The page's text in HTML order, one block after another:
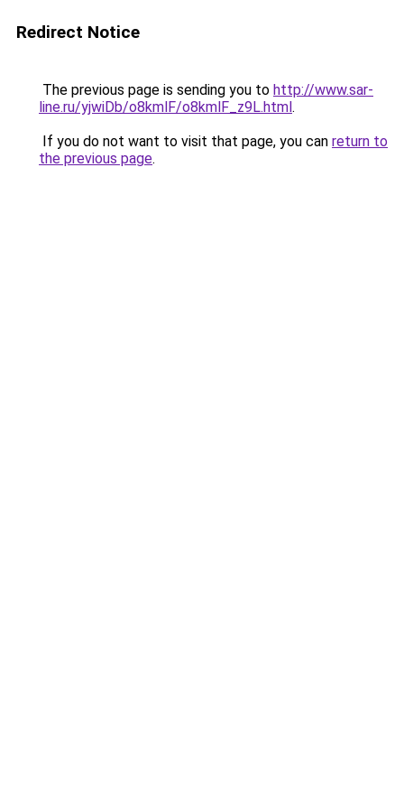
Redirect Notice
The previous page is sending you to http://www.sar-
line.ru/yjwiDb/o8kmlF/o8kmlF_z9L.html.
If you do not want to visit that page, you can return to
the previous page.